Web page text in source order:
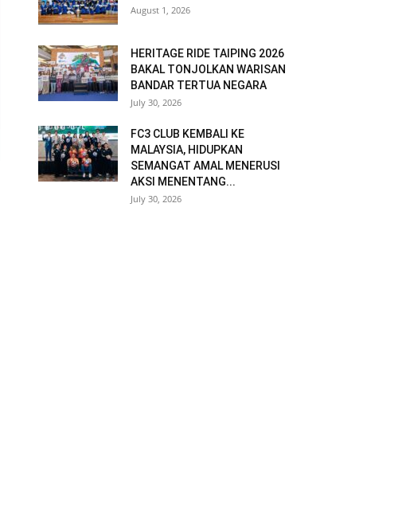
August 1, 2026
HERITAGE RIDE TAIPING 2026
BAKAL TONJOLKAN WARISAN
BANDAR TERTUA NEGARA
July 30, 2026
FC3 CLUB KEMBALI KE
MALAYSIA, HIDUPKAN
SEMANGAT AMAL MENERUSI
AKSI MENENTANG...
July 30, 2026